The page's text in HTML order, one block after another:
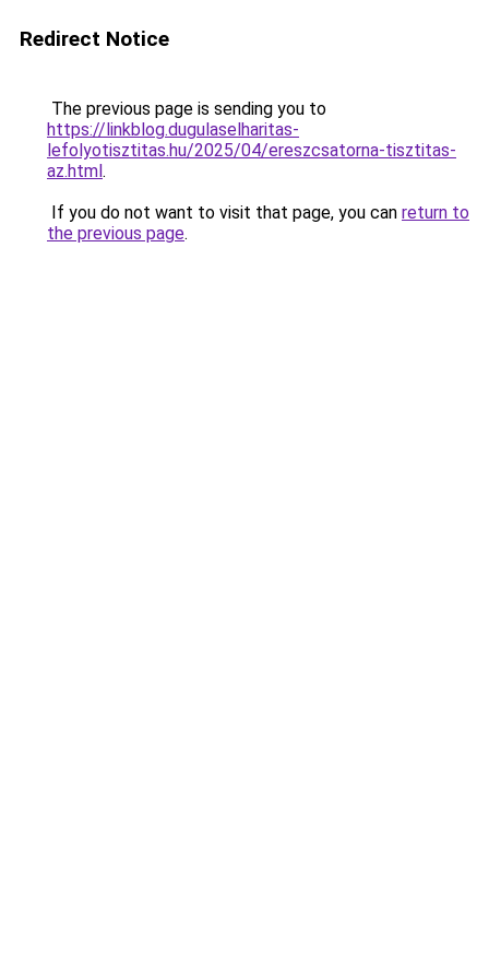
Redirect Notice
The previous page is sending you to
https://linkblog.dugulaselharitas-
lefolyotisztitas.hu/2025/04/ereszcsatorna-tisztitas-
az.html.
If you do not want to visit that page, you can return to
the previous page.